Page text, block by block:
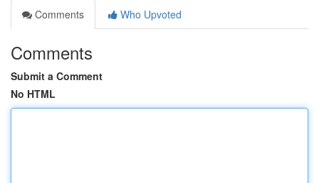
Comments
Who Upvoted
Comments
Submit a Comment
No HTML